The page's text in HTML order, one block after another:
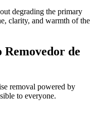
degrading the primary
clarity, and warmth of the
Removedor de
removal powered by
to everyone.